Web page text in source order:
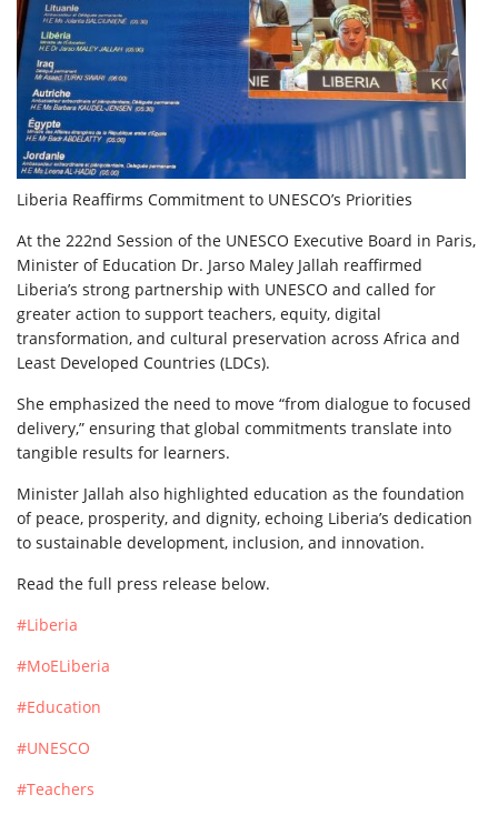
Liberia Reaffirms Commitment to UNESCO’s Priorities
At the 222nd Session of the UNESCO Executive Board in Paris,
Minister of Education Dr. Jarso Maley Jallah reaffirmed
Liberia’s strong partnership with UNESCO and called for
greater action to support teachers, equity, digital
transformation, and cultural preservation across Africa and
Least Developed Countries (LDCs).
She emphasized the need to move “from dialogue to focused
delivery,” ensuring that global commitments translate into
tangible results for learners.
Minister Jallah also highlighted education as the foundation
of peace, prosperity, and dignity, echoing Liberia’s dedication
to sustainable development, inclusion, and innovation.
Read the full press release below.
#Liberia
#MoELiberia
#Education
#UNESCO
#Teachers